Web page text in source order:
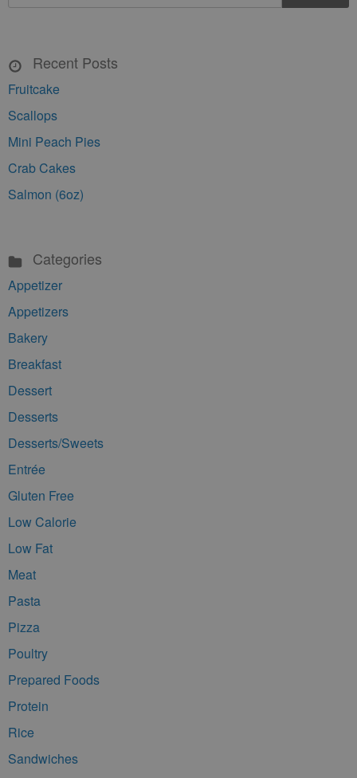
Recent Posts
Fruitcake
Scallops
Mini Peach Pies
Crab Cakes
Salmon (6oz)
Categories
Appetizer
Appetizers
Bakery
Breakfast
Dessert
Desserts
Desserts/Sweets
Entrée
Gluten Free
Low Calorie
Low Fat
Meat
Pasta
Pizza
Poultry
Prepared Foods
Protein
Rice
Sandwiches